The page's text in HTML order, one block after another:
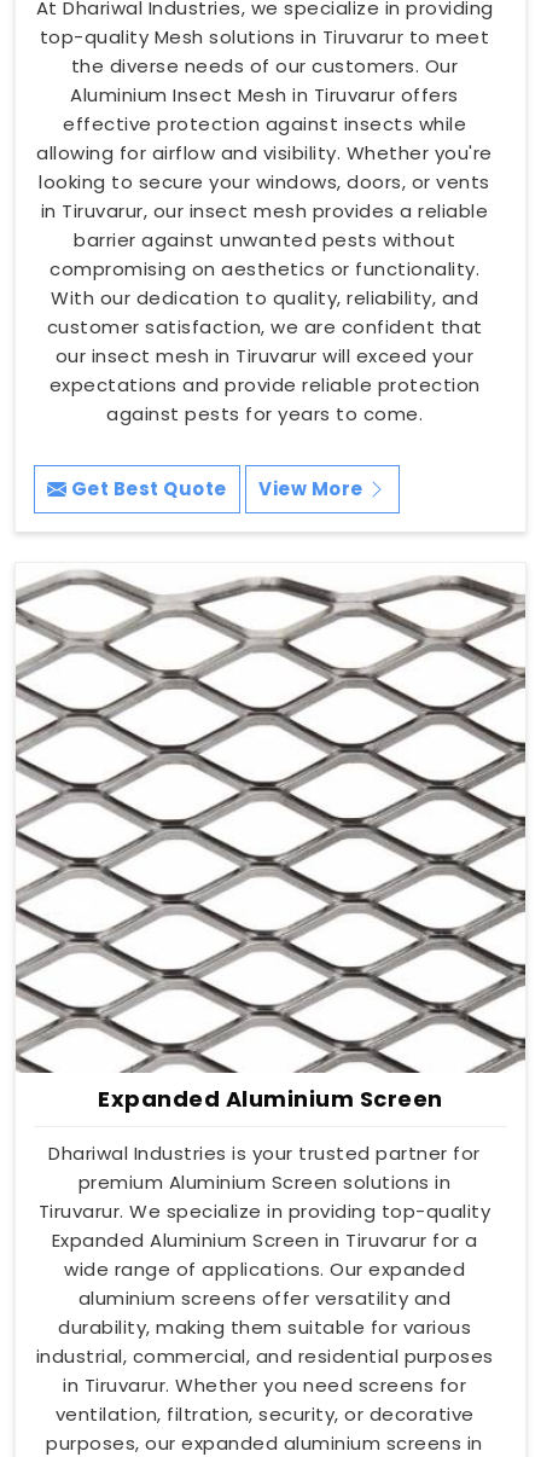
At Dhariwal Industries, we specialize in providing
top-quality Mesh solutions in Tiruvarur to meet
the diverse needs of our customers. Our
Aluminium Insect Mesh in Tiruvarur offers
effective protection against insects while
allowing for airflow and visibility. Whether you're
looking to secure your windows, doors, or vents
in Tiruvarur, our insect mesh provides a reliable
barrier against unwanted pests without
compromising on aesthetics or functionality.
With our dedication to quality, reliability, and
customer satisfaction, we are confident that
our insect mesh in Tiruvarur will exceed your
expectations and provide reliable protection
against pests for years to come.
Get Best Quote View More
Expanded Aluminium Screen
Dhariwal Industries is your trusted partner for
premium Aluminium Screen solutions in
Tiruvarur. We specialize in providing top-quality
Expanded Aluminium Screen in Tiruvarur for a
wide range of applications. Our expanded
aluminium screens offer versatility and
durability, making them suitable for various
industrial, commercial, and residential purposes
in Tiruvarur. Whether you need screens for
ventilation, filtration, security, or decorative
purposes, our expanded aluminium screens in